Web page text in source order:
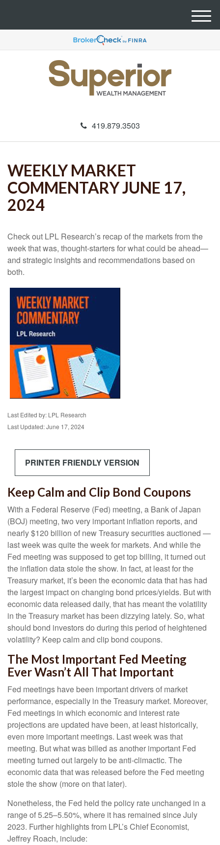
419.879.3503
M
e
u
WEEKLY MARKET
COMMENTARY JUNE 17,
2024
Check out LPL Research’s recap of the markets from the
week that was, thought-starters for what could be ahead—
and strategic insights and recommendations based on
both.
Last Edited by: LPL Research
Last Updated: June 17, 2024
PRINTER FRIENDLY VERSION
Keep Calm and Clip Bond Coupons
With a Federal Reserve (Fed) meeting, a Bank of Japan
(BOJ) meeting, two very important inflation reports, and
nearly $120 billion of new Treasury securities auctioned —
last week was quite the week for markets. And while the
Fed meeting was supposed to get top billing, it turned out
the inflation data stole the show. In fact, at least for the
Treasury market, it’s been the economic data that has had
the largest impact on changing bond prices/yields. But with
economic data released daily, that has meant the volatility
in the Treasury market has been dizzying lately. So, what
should bond investors do during this period of heightened
volatility? Keep calm and clip bond coupons.
The Most Important Fed Meeting
Ever Wasn’t All That Important
Fed meetings have been important drivers of market
performance, especially in the Treasury market. Moreover,
Fed meetings in which economic and interest rate
projections are updated have been, at least historically,
even more important meetings. Last week was that
meeting. But what was billed as another important Fed
meeting turned out largely to be anti-climactic. The
economic data that was released before the Fed meeting
stole the show (more on that later).
Nonetheless, the Fed held the policy rate unchanged in a
range of 5.25–5.50%, where it has remained since July
2023. Further highlights from LPL’s Chief Economist,
Jeffrey Roach, include: